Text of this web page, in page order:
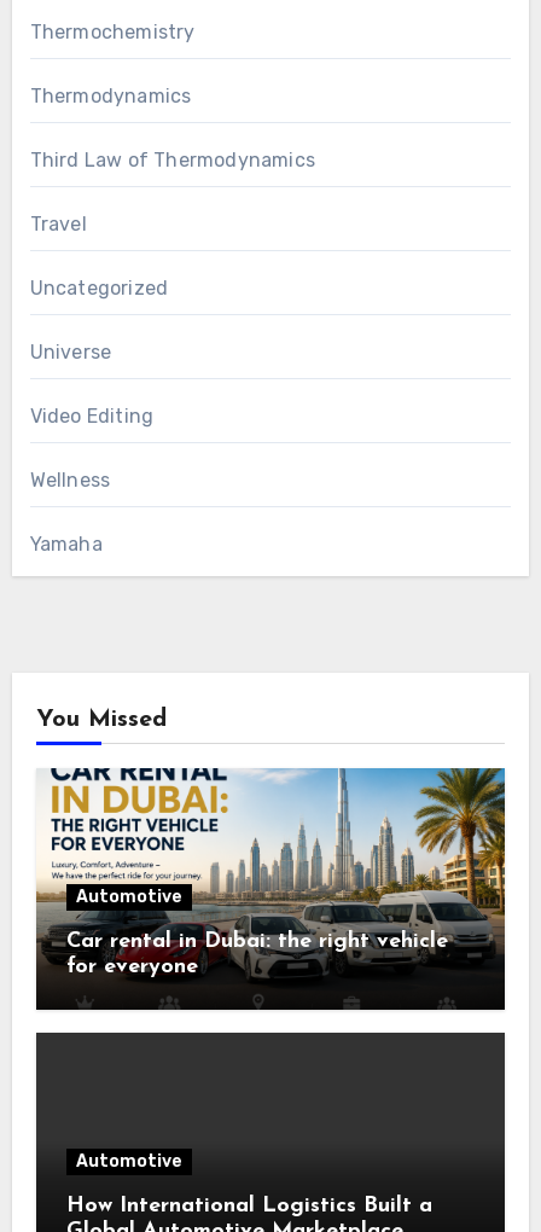
Thermochemistry
Thermodynamics
Third Law of Thermodynamics
Travel
Uncategorized
Universe
Video Editing
Wellness
Yamaha
You Missed
Automotive
Car rental in Dubai: the right vehicle
for everyone
Automotive
How International Logistics Built a